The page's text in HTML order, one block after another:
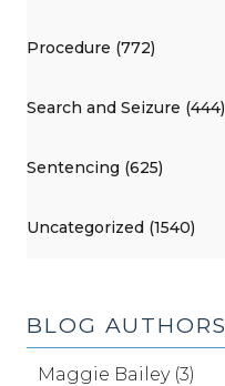
Procedure (772)
Search and Seizure (444)
Sentencing (625)
Uncategorized (1540)
BLOG AUTHORS
Maggie Bailey (3)